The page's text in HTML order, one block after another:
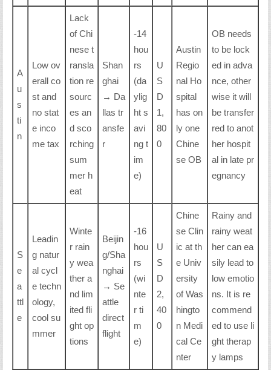
A
u
s
ti
n
Low ov
erall co
st and
no stat
e inco
me tax
Lack
of Chi
nese t
ransla
tion re
sourc
es an
d sco
rching
sum
mer h
eat
Shan
ghai
→ Da
llas tr
ansfe
r
-14
hou
rs
(da
ylig
ht s
avi
ng t
im
e)
U
S
D
1,
80
0
Austin
Regio
nal Ho
spital
has on
ly one
Chine
se OB
OB needs
to be lock
ed in adva
nce, other
wise it will
be transfer
red to anot
her hospit
al in late pr
egnancy
S
e
a
ttl
e
Leadin
g natur
al cycl
e techn
ology,
cool su
mmer
Winte
r rain
y wea
ther a
nd lim
ited fli
ght op
tions
Beijin
g/Sha
nghai
→ Se
attle
direct
flight
-16
hou
rs
(wi
nte
r ti
m
e)
U
S
D
2,
40
0
Chine
se Clin
ic at th
e Univ
ersity
of Was
hingto
n Medi
cal Ce
nter
Rainy and
rainy weat
her can ea
sily lead to
low emotio
ns. It is re
commend
ed to use li
ght therap
y lamps